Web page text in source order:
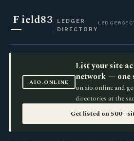
Field83
LEDGER
DIRECTORY
LEDGER
AIO.ONLINE
List your site
network — one
on aio.online and
directories at the
Get listed on 500+